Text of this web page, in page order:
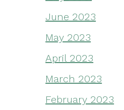
June 2023
May 2023
April 2023
March 2023
February 2023